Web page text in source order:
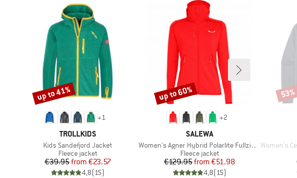
+1
BRAND
TROLLKIDS
Item(s)
Kids Sandefjord Jacket
Product group
Fleece jacket
Price
€39.95 Reduced Price
from €23.57
4,8(15)
Discount
up to 41%
+2
BRAND
SALEWA
Item(s)
Women's Agner Hybrid Polarlite Fullzip Hoody
Product group
Fleece jacket
Price
€129.95 Reduced Price
from €51.98
4,8(15)
Discount
up to 60%
Item(s)
Women's
53%